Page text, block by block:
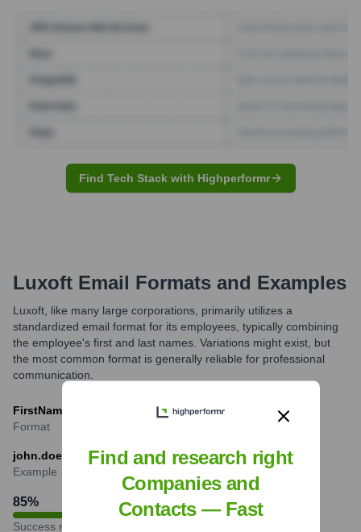
Find Tech Stack with Highperformr
Luxoft Email Formats and Examples
Luxoft, like many large corporations, primarily utilizes a
standardized email format for its employees, typically combining
the employee's first and last names. Variations might exist, but
the most common format is generally reliable for professional
communication.
FirstName.LastName@luxoft.com
Format
john.doe@luxoft.com
Example
85%
Success rate
Find and research right
Companies and
Contacts — Fast